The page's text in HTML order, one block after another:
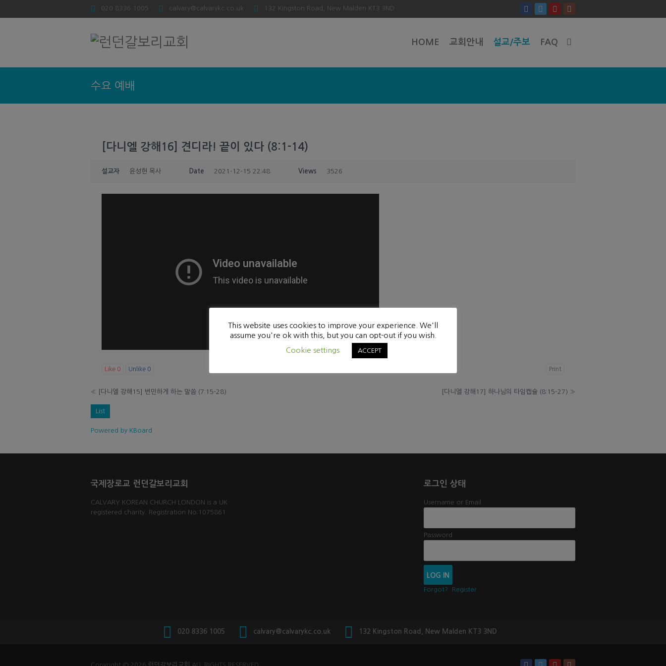
020 8336 1005 calvary@calvarykc.co.uk 132 Kingston Road, New Malden KT3 3ND
HOME 교회안내 설교/주보 FAQ
수요 예배
[다니엘 강해16] 견디라! 끝이 있다 (8:1-14)
설교자 윤성현 목사 Date 2021-12-15 22:48 Views 3526
Like 0 Unlike 0 Print
« [다니엘 강해15] 번민하게 하는 말씀 (7:15-28) [다니엘 강해17] 하나님의 타임캡슐 (8:15-27) »
List
Powered by KBoard
국제장로교 런던갈보리교회
CALVARY KOREAN CHURCH LONDON is a UK
registered charity. Registration No:1075861
로그인 상태
Username or Email
Password
Forgot? Register
020 8336 1005 calvary@calvarykc.co.uk 132 Kingston Road, New Malden KT3 3ND
This website uses cookies to improve your experience. We'll
assume you're ok with this, but you can opt-out if you wish.
Cookie settings
ACCEPT